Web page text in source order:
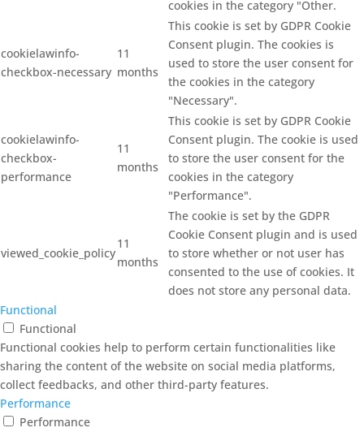
cookies in the category "Other.
cookielawinfo-
checkbox-necessary
11
months
This cookie is set by GDPR Cookie
Consent plugin. The cookies is
used to store the user consent for
the cookies in the category
"Necessary".
cookielawinfo-
checkbox-
performance
11
months
This cookie is set by GDPR Cookie
Consent plugin. The cookie is used
to store the user consent for the
cookies in the category
"Performance".
viewed_cookie_policy
11
months
The cookie is set by the GDPR
Cookie Consent plugin and is used
to store whether or not user has
consented to the use of cookies. It
does not store any personal data.
Functional
Functional
Functional cookies help to perform certain functionalities like
sharing the content of the website on social media platforms,
collect feedbacks, and other third-party features.
Performance
Performance